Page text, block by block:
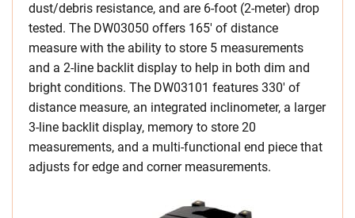
dust/debris resistance, and are 6-foot (2-meter) drop
tested. The DW03050 offers 165′ of distance
measure with the ability to store 5 measurements
and a 2-line backlit display to help in both dim and
bright conditions. The DW03101 features 330′ of
distance measure, an integrated inclinometer, a larger
3-line backlit display, memory to store 20
measurements, and a multi-functional end piece that
adjusts for edge and corner measurements.